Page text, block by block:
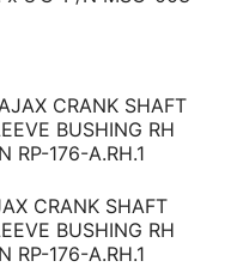
CRANK SHAFT
BUSHING RH
RP-176-A.RH.1